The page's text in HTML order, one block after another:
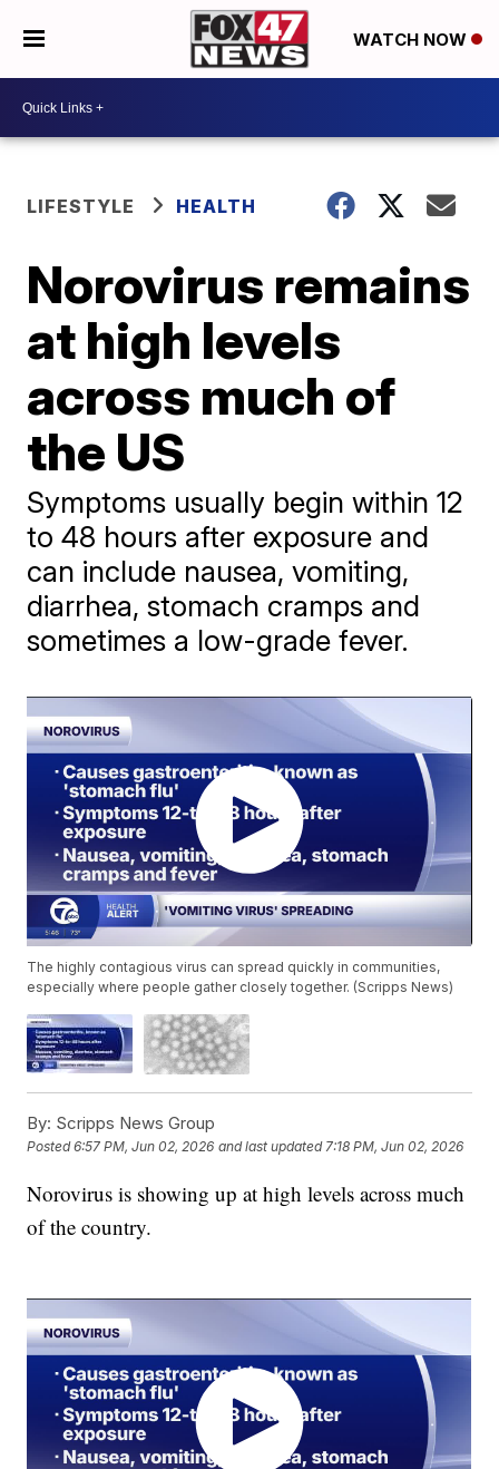
WATCH NOW
LIFESTYLE HEALTH
Norovirus remains
at high levels
across much of
the US
Symptoms usually begin within 12
to 48 hours after exposure and
can include nausea, vomiting,
diarrhea, stomach cramps and
sometimes a low-grade fever.
The highly contagious virus can spread quickly in communities,
especially where people gather closely together. (Scripps News)
By: Scripps News Group
Posted6:57 PM, Jun 02, 2026 and last updated 7:18 PM, Jun 02, 2026
Norovirus is showing up at high levels across much
of the country.